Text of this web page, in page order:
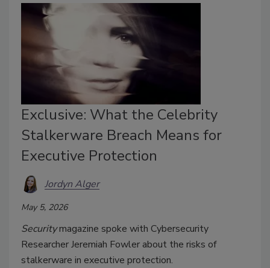
Exclusive: What the Celebrity
Stalkerware Breach Means for
Executive Protection
Jordyn Alger
May 5, 2026
Securitymagazine spoke with Cybersecurity
Researcher Jeremiah Fowler about the risks of
stalkerware in executive protection.